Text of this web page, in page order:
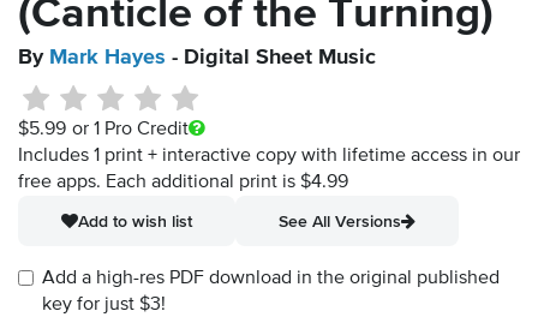
(Canticle of the Turning)
By Mark Hayes - Digital Sheet Music
$5.99 or 1 Pro Credit
Includes 1 print + interactive copy with lifetime access in our
free apps. Each additional print is $4.99
Add to wish list
See All Versions
Add a high-res PDF download in the original published
key for just $3!